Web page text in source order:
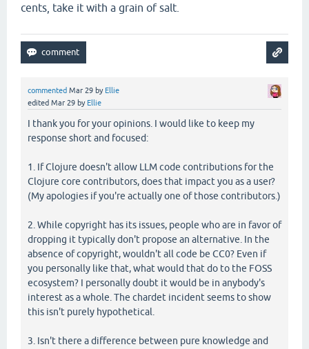
cents, take it with a grain of salt.
commented Mar 29 by Ellie
edited Mar 29 by Ellie
I thank you for your opinions. I would like to keep my
response short and focused:
1. If Clojure doesn't allow LLM code contributions for the
Clojure core contributors, does that impact you as a user?
(My apologies if you're actually one of those contributors.)
2. While copyright has its issues, people who are in favor of
dropping it typically don't propose an alternative. In the
absence of copyright, wouldn't all code be CC0? Even if
you personally like that, what would that do to the FOSS
ecosystem? I personally doubt it would be in anybody's
interest as a whole. The chardet incident seems to show
this isn't purely hypothetical.
3. Isn't there a difference between pure knowledge and